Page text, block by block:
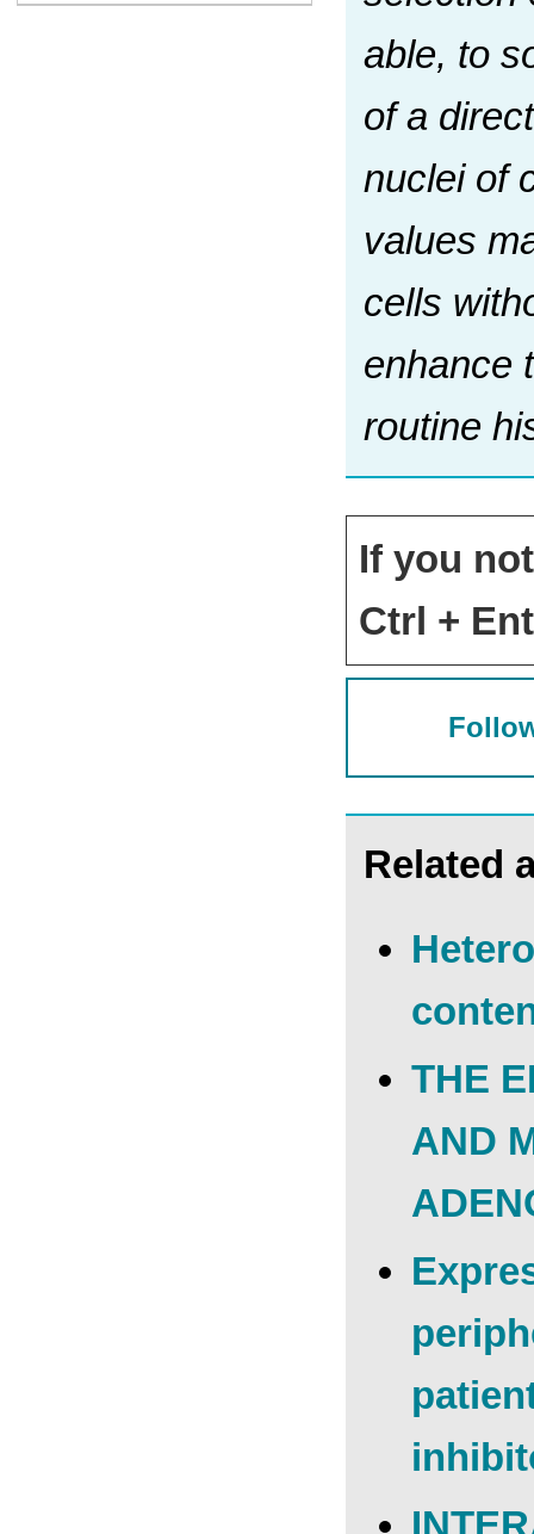
able, to
of a
nuclei of
values
cells
enhance
routine
If you
Ctrl +
Related
THE
AND